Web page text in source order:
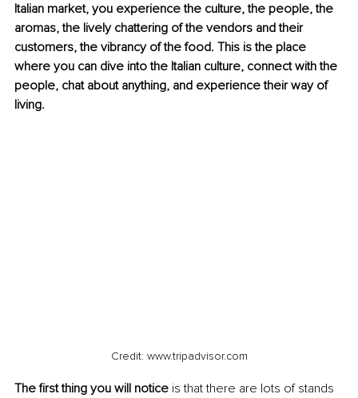
Italian market, you experience the culture, the people, the
aromas, the lively chattering of the vendors and their
customers, the vibrancy of the food. This is the place
where you can dive into the Italian culture, connect with the
people, chat about anything, and experience their way of
living.
Credit: www.tripadvisor.com
The first thing you will notice is that there are lots of stands